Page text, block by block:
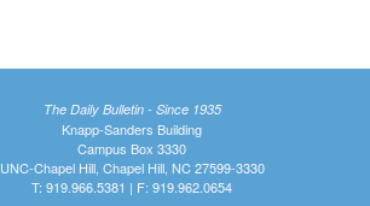
The Daily Bulletin - Since 1935
Knapp-Sanders Building
Campus Box 3330
UNC-Chapel Hill, Chapel Hill, NC 27599-3330
T: 919.966.5381 | F: 919.962.0654